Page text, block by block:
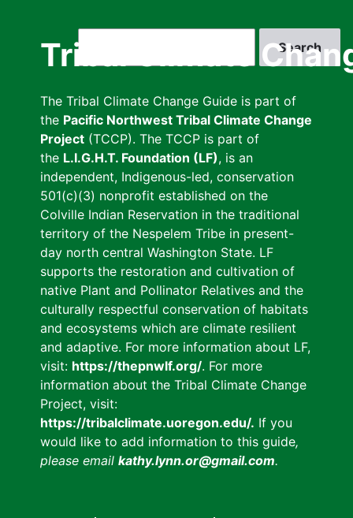
Tribal Climate
The Tribal Climate Change Guide is part of
the Pacific Northwest Tribal Climate Change
Project (TCCP). The TCCP is part of
the L.I.G.H.T. Foundation (LF), is an
independent, Indigenous-led, conservation
501(c)(3) nonprofit established on the
Colville Indian Reservation in the traditional
territory of the Nespelem Tribe in present-
day north central Washington State. LF
supports the restoration and cultivation of
native Plant and Pollinator Relatives and the
culturally respectful conservation of habitats
and ecosystems which are climate resilient
and adaptive. For more information about LF,
visit: https://thepnwlf.org/. For more
information about the Tribal Climate Change
Project, visit:
https://tribalclimate.uoregon.edu/. If you
would like to add information to this guide,
please email kathy.lynn.or@gmail.com.